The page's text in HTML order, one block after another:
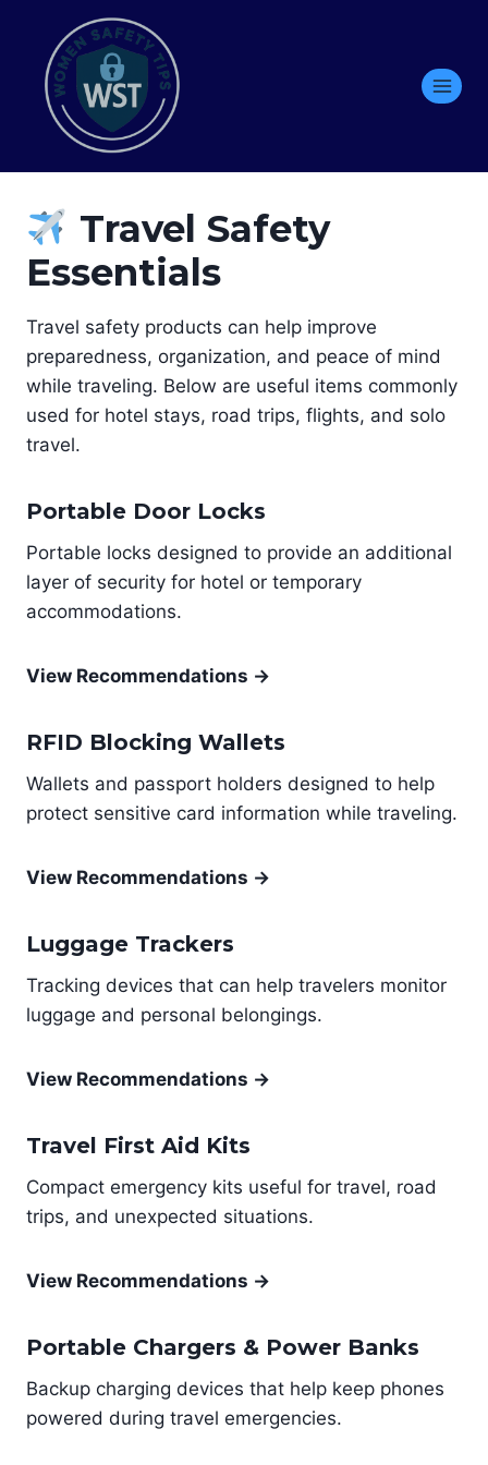
content
Travel Safety
Essentials
Travel safety products can help improve
preparedness, organization, and peace of mind
while traveling. Below are useful items commonly
used for hotel stays, road trips, flights, and solo
travel.
Portable Door Locks
Portable locks designed to provide an additional
layer of security for hotel or temporary
accommodations.
View Recommendations →
RFID Blocking Wallets
Wallets and passport holders designed to help
protect sensitive card information while traveling.
View Recommendations →
Luggage Trackers
Tracking devices that can help travelers monitor
luggage and personal belongings.
View Recommendations →
Travel First Aid Kits
Compact emergency kits useful for travel, road
trips, and unexpected situations.
View Recommendations →
Portable Chargers & Power Banks
Backup charging devices that help keep phones
powered during travel emergencies.